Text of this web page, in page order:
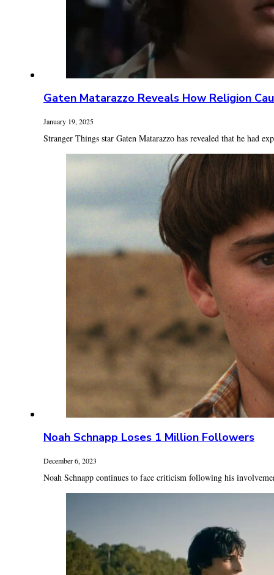
Gaten Matarazzo Reveals How Religion
January 19, 2025
Stranger Things star Gaten Matarazzo has revealed that he had
Noah Schnapp Loses 1 Million Followers
December 6, 2023
Noah Schnapp continues to face criticism following his